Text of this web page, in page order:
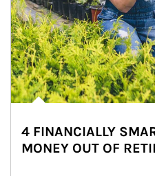
4 FINANCIALLY
MONEY OUT OF